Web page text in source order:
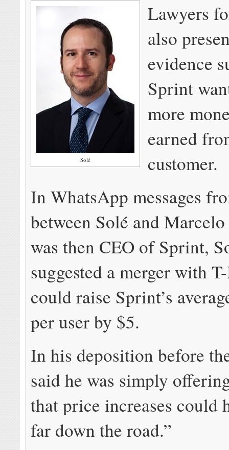
Solé
Lawyers
also
evidence
Sprint
more
earned
customer.
In WhatsApp messages
between Solé and
was then CEO of Sprint,
suggested a merger with
could raise Sprint’s
per user by $5.
In his deposition before
said he was simply
that price increases could
far down the road.”